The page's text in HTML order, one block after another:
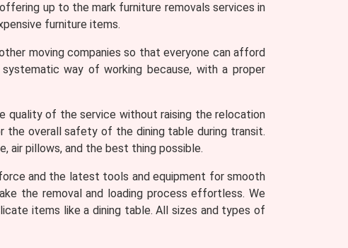
up to the mark furniture removals services in
furniture items.
moving companies so that everyone can afford
way of working because, with a proper
quality of the service without raising the relocation
the overall safety of the dining table during transit.
air pillows, and the best thing possible.
and the latest tools and equipment for smooth
the removal and loading process effortless. We
items like a dining table. All sizes and types of